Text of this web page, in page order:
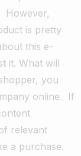
However,
is pretty
this e-
it. What will
you
online.
If
relevant
a purchase.